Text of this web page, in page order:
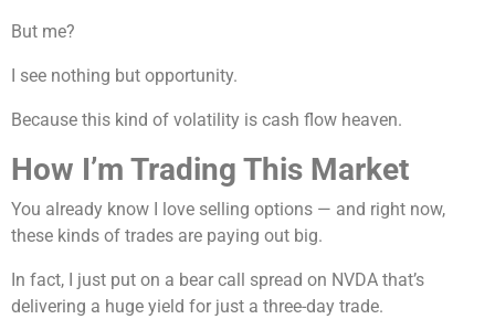
But me?
I see nothing but opportunity.
Because this kind of volatility is cash flow heaven.
How I’m Trading This Market
You already know I love selling options — and right now,
these kinds of trades are paying out big.
In fact, I just put on a bear call spread on NVDA that’s
delivering a huge yield for just a three-day trade.